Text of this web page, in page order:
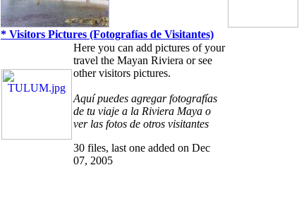
* Visitors Pictures (Fotografías de Visitantes)
Here you can add pictures of your
travel the Mayan Riviera or see
other visitors pictures.
Aquí puedes agregar fotografías
de tu viaje a la Riviera Maya o
ver las fotos de otros visitantes
30 files, last one added on Dec
07, 2005